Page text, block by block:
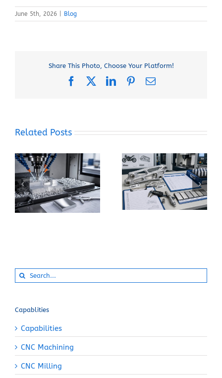
June 5th, 2026 Blog
Share This Photo, Choose Your Platform!
FacebookLinkedInPinterest
Email
Related Posts
How Can You Prevent
Built-Up Edge When
Machining Pure
Aluminum?
When Should You
Specify 7075-T6
Instead of 6061-T6
for a CNC Part?
Search
for:
Capablities
Capabilities
CNC Machining
CNC Milling